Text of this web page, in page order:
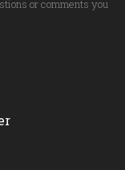
or comments you